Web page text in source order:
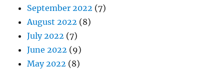
September 2022 (7)
August 2022 (8)
July 2022 (7)
June 2022 (9)
May 2022 (8)